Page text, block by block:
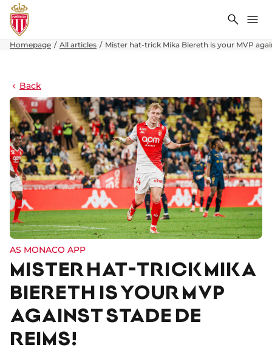
Search
Homepage All articles Mister hat-trick Mika Biereth is your MVP
Back
AS MONACO APP
MISTER HAT-TRICK MIKA
BIERETH IS YOUR MVP
AGAINST STADE DE
REIMS!